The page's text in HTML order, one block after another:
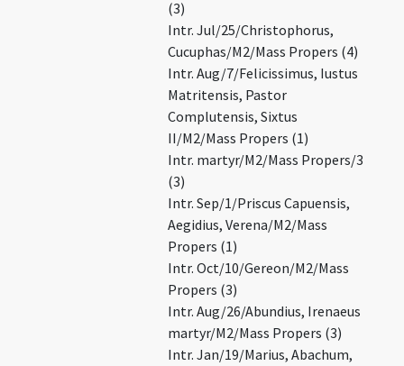
(3)
Intr. Jul/25/Christophorus,
Cucuphas/M2/Mass Propers (4)
Intr. Aug/7/Felicissimus, Iustus
Matritensis, Pastor
Complutensis, Sixtus
II/M2/Mass Propers (1)
Intr. martyr/M2/Mass Propers/3
(3)
Intr. Sep/1/Priscus Capuensis,
Aegidius, Verena/M2/Mass
Propers (1)
Intr. Oct/10/Gereon/M2/Mass
Propers (3)
Intr. Aug/26/Abundius, Irenaeus
martyr/M2/Mass Propers (3)
Intr. Jan/19/Marius, Abachum,